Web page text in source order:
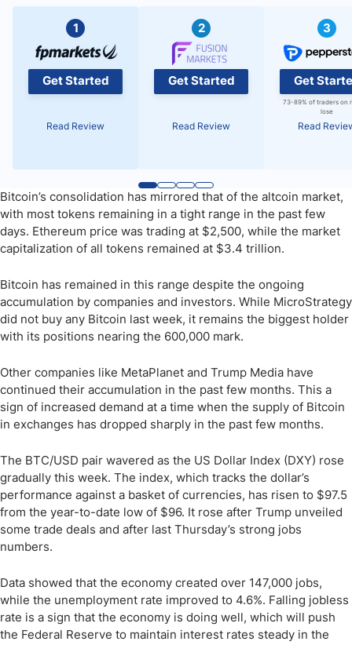
1
Get Started
Read Review
2
Get Started
Read Review
3
Get
73-89% of traders on
lose
Read
Bitcoin’s consolidation has mirrored that of the altcoin market,
with most tokens remaining in a tight range in the past few
days. Ethereum price was trading at $2,500, while the market
capitalization of all tokens remained at $3.4 trillion.
Bitcoin has remained in this range despite the ongoing
accumulation by companies and investors. While MicroStrategy
did not buy any Bitcoin last week, it remains the biggest holder
with its positions nearing the 600,000 mark.
Other companies like MetaPlanet and Trump Media have
continued their accumulation in the past few months. This a
sign of increased demand at a time when the supply of Bitcoin
in exchanges has dropped sharply in the past few months.
The BTC/USD pair wavered as the US Dollar Index (DXY) rose
gradually this week. The index, which tracks the dollar’s
performance against a basket of currencies, has risen to $97.5
from the year-to-date low of $96. It rose after Trump unveiled
some trade deals and after last Thursday’s strong jobs
numbers.
Data showed that the economy created over 147,000 jobs,
while the unemployment rate improved to 4.6%. Falling jobless
rate is a sign that the economy is doing well, which will push
the Federal Reserve to maintain interest rates steady in the